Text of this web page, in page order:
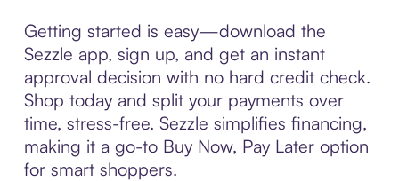
Getting started is easy—download the
Sezzle app, sign up, and get an instant
approval decision with no hard credit check.
Shop today and split your payments over
time, stress-free. Sezzle simplifies financing,
making it a go-to Buy Now, Pay Later option
for smart shoppers.